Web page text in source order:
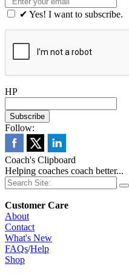
✔ Yes! I want to subscribe.
HP
Follow:
Coach's Clipboard
Helping coaches coach better...
Customer Care
About
Contact
What's New
FAQs/Help
Shop